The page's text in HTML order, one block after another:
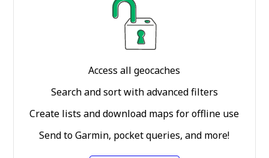
Access all geocaches
Search and sort with advanced filters
Create lists and download maps for offline use
Send to Garmin, pocket queries, and more!